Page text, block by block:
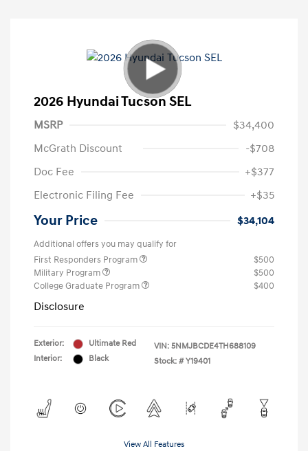
2026 Hyundai Tucson SEL
MSRP
$34,400
McGrath Discount
-$708
Doc Fee
+$377
Electronic Filing Fee
+$35
Your Price $34,104
Additional offers you may qualify for
First Responders Program
$500
Military Program
$500
College Graduate Program
$400
Disclosure
Exterior:
Ultimate Red
Interior:
Black
VIN: 5NMJBCDE4TH688109
Stock: # Y19401
View All Features